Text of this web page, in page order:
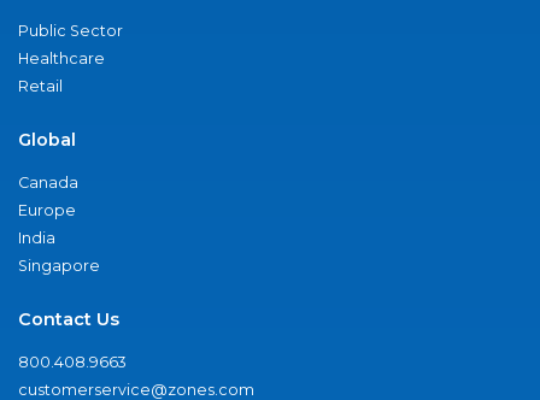
Public Sector
Healthcare
Retail
Global
Canada
Europe
India
Singapore
Contact Us
800.408.9663
customerservice@zones.com